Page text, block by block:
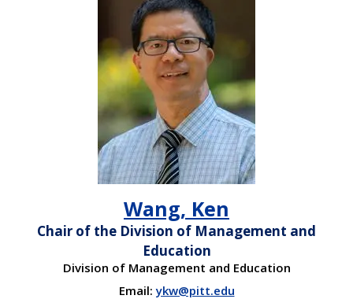
Wang, Ken
Chair of the Division of Management and
Education
Division of Management and Education
Email:ykw@pitt.edu